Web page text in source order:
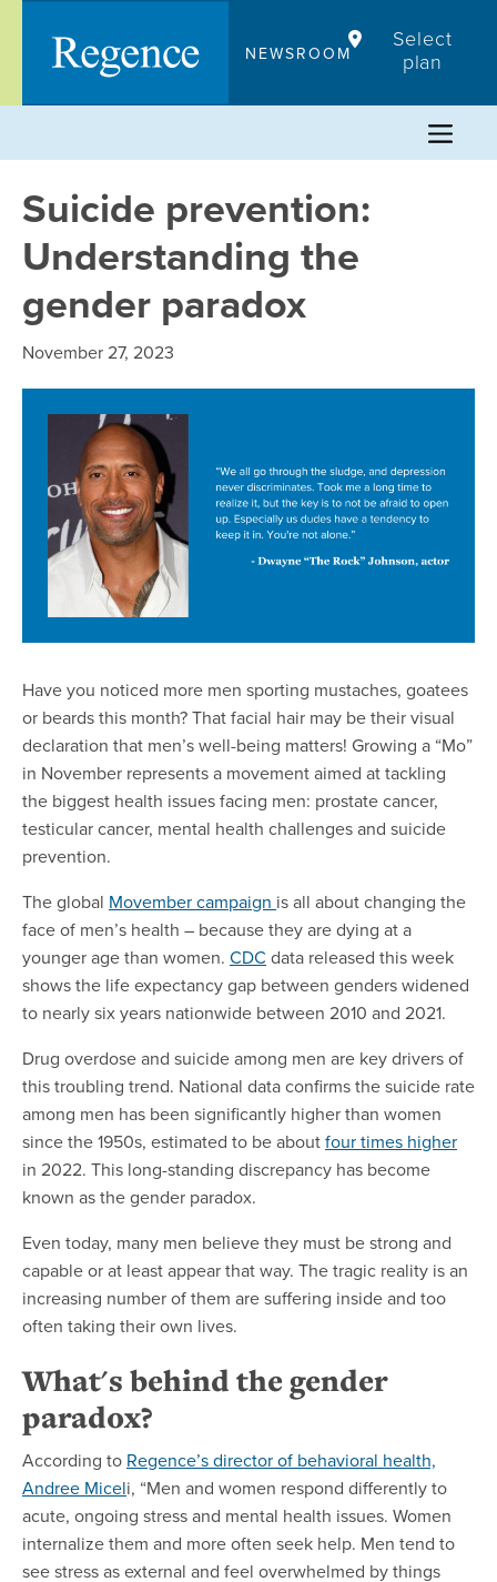
content
NEWSROOM
Select
plan
Suicide prevention:
Understanding the
gender paradox
November 27, 2023
Have you noticed more men sporting mustaches, goatees
or beards this month? That facial hair may be their visual
declaration that men’s well-being matters! Growing a “Mo”
in November represents a movement aimed at tackling
the biggest health issues facing men: prostate cancer,
testicular cancer, mental health challenges and suicide
prevention.
The global Movember campaign is all about changing the
face of men’s health – because they are dying at a
younger age than women. CDC data released this week
shows the life expectancy gap between genders widened
to nearly six years nationwide between 2010 and 2021.
Drug overdose and suicide among men are key drivers of
this troubling trend. National data confirms the suicide rate
among men has been significantly higher than women
since the 1950s, estimated to be aboutfour times higher
in 2022. This long-standing discrepancy has become
known as the gender paradox.
Even today, many men believe they must be strong and
capable or at least appear that way. The tragic reality is an
increasing number of them are suffering inside and too
often taking their own lives.
What's behind the gender
paradox?
According to Regence’s director of behavioral health,
Andree Miceli, “Men and women respond differently to
acute, ongoing stress and mental health issues. Women
internalize them and more often seek help. Men tend to
see stress as external and feel overwhelmed by things